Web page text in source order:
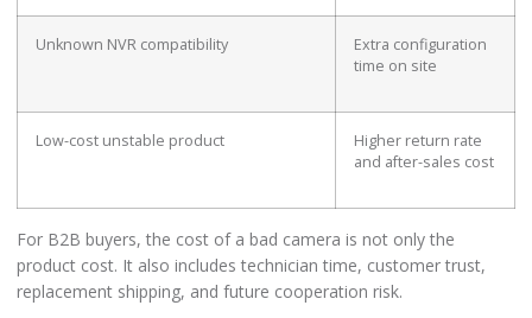
Unknown NVR compatibility
Extra configuration
time on site
Low-cost unstable product
Higher return rate
and after-sales cost
For B2B buyers, the cost of a bad camera is not only the
product cost. It also includes technician time, customer trust,
replacement shipping, and future cooperation risk.